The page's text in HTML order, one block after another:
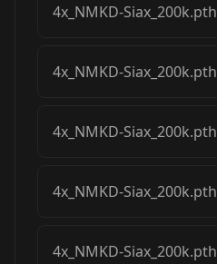
4x_NMKD-Siax_200k.pth
4x_NMKD-Siax_200k.pth
4x_NMKD-Siax_200k.pth
4x_NMKD-Siax_200k.pth
4x_NMKD-Siax_200k.pth